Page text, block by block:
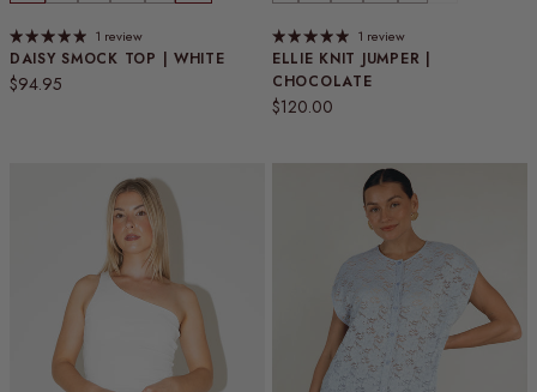
DAISY SMOCK TOP | WHITE
Regular price
$94.95
1 review
ELLIE KNIT JUMPER |
CHOCOLATE
Regular price
$120.00
1 review